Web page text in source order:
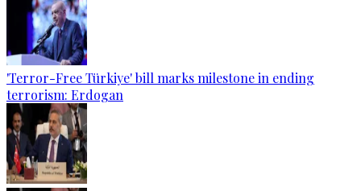
'Terror-Free Türkiye' bill marks milestone in ending
terrorism: Erdogan